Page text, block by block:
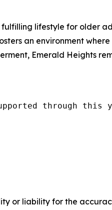
lifestyle for older
an environment
Emerald Heights
through this
or liability for the